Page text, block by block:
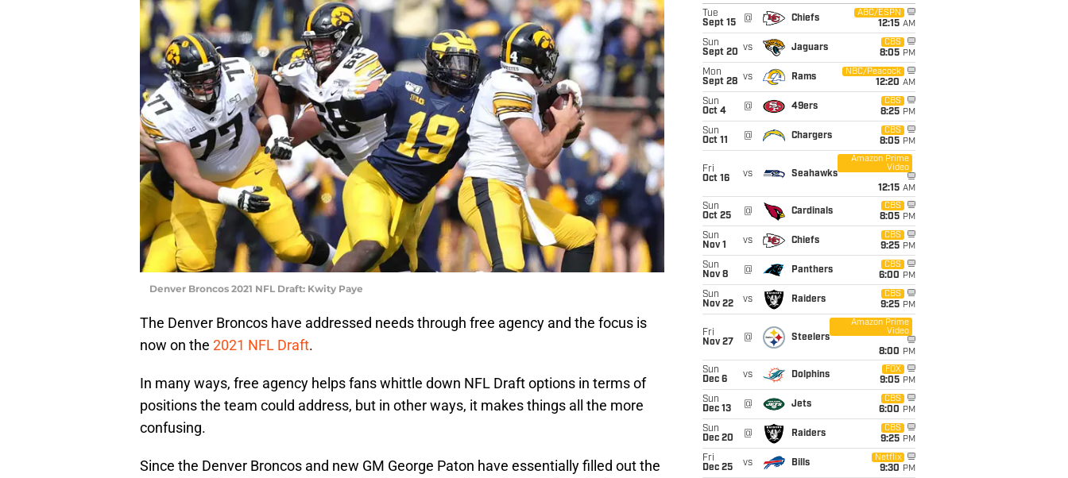
Denver Broncos 2021 NFL Draft: Kwity Paye
The Denver Broncos have addressed needs through free agency and the focus is
now on the 2021 NFL Draft.
In many ways, free agency helps fans whittle down NFL Draft options in terms of
positions the team could address, but in other ways, it makes things all the more
confusing.
Since the Denver Broncos and new GM George Paton have essentially filled out the
Tue
Sept 15
@ Chiefs
ABC/ESPN
12:15 AM
Sun
Sept 20 vs Jaguars
CBS
8:05 PM
Mon
Sept 28 vs Rams
NBC/Peacock
12:20 AM
Sun
Oct 4
@ 49ers
CBS
8:25 PM
Sun
Oct 11
@ Chargers
CBS
8:05 PM
Fri
Oct 16
vs Seahawks
Amazon Prime
Video
12:15 AM
Sun
Oct 25
@ Cardinals
CBS
8:05 PM
Sun
Nov 1
vs Chiefs
CBS
9:25 PM
Sun
Nov 8
@ Panthers
CBS
6:00 PM
Sun
Nov 22
vs Raiders
CBS
9:25 PM
Fri
Nov 27
@ Steelers
Amazon Prime
Video
8:00 PM
Sun
Dec 6
vs Dolphins
FOX
9:05 PM
Sun
Dec 13
@ Jets
CBS
6:00 PM
Sun
Dec 20
@ Raiders
CBS
9:25 PM
Fri
Dec 25
vs Bills
Netflix
9:30 PM